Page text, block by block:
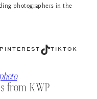
photographers in the
PINTEREST TikTok TIKTOK
from KWP